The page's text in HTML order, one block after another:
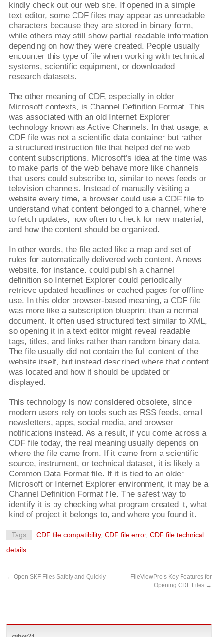
kindly check out our web site. If opened in a simple
text editor, some CDF files may appear as unreadable
characters because they are stored in binary form,
while others may still show partial readable information
depending on how they were created. People usually
encounter this type of file when working with technical
systems, scientific equipment, or downloaded
research datasets.
The other meaning of CDF, especially in older
Microsoft contexts, is Channel Definition Format. This
was associated with an old Internet Explorer
technology known as Active Channels. In that usage, a
CDF file was not a scientific data container but rather
a structured instruction file that helped define web
content subscriptions. Microsoft’s idea at the time was
to make parts of the web behave more like channels
that users could subscribe to, similar to news feeds or
television channels. Instead of manually visiting a
website every time, a browser could use a CDF file to
understand what content belonged to a channel, where
to fetch updates, how often to check for new material,
and how the content should be organized.
In other words, the file acted like a map and set of
rules for automatically delivered web content. A news
website, for instance, could publish a channel
definition so Internet Explorer could periodically
retrieve updated headlines or cached pages for offline
use. In this older browser-based meaning, a CDF file
was more like a subscription blueprint than a normal
document. It often used structured text similar to XML,
so opening it in a text editor might reveal readable
tags, titles, and links rather than random binary data.
The file usually did not contain the full content of the
website itself, but instead described where that content
was located and how it should be updated or
displayed.
This technology is now considered obsolete, since
modern users rely on tools such as RSS feeds, email
newsletters, apps, social media, and browser
notifications instead. As a result, if you come across a
CDF file today, the real meaning usually depends on
where the file came from. If it came from a scientific
source, instrument, or technical dataset, it is likely a
Common Data Format file. If it is tied to an older
Microsoft or Internet Explorer environment, it may be a
Channel Definition Format file. The safest way to
identify it is by checking what program created it, what
kind of project it belongs to, and where you found it.
Tags CDF file compatibility,CDF file error,CDF file technical
details
← Open SKF Files Safely and Quickly
FileViewPro’s Key Features for
Opening CDF Files →